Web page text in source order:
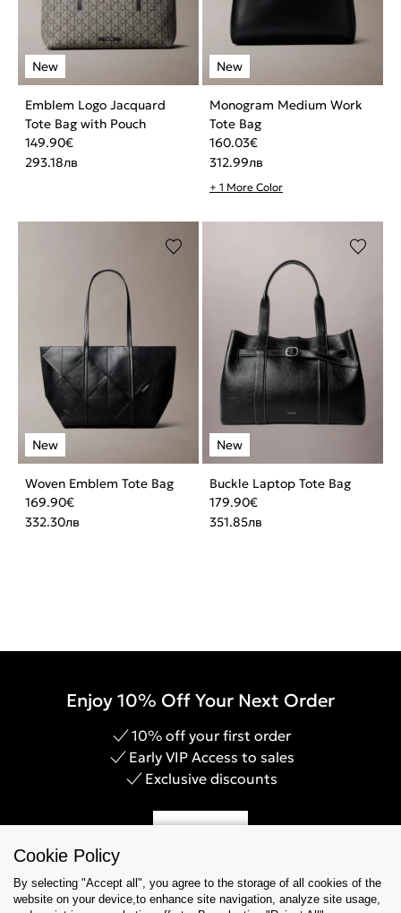
Emblem Logo Jacquard
Tote Bag with Pouch
149.90€
293.18лв
Monogram Medium Work
Tote Bag
160.03€
312.99лв
+ 1 More Color
Woven Emblem Tote Bag
169.90€
332.30лв
Buckle Laptop Tote Bag
179.90€
351.85лв
Enjoy 10% Off Your Next Order
10% off your first order
Early VIP Access to sales
Exclusive discounts
Cookie Policy
By selecting "Accept all", you agree to the storage of all cookies of the
website on your device,to enhance site navigation, analyze site usage,